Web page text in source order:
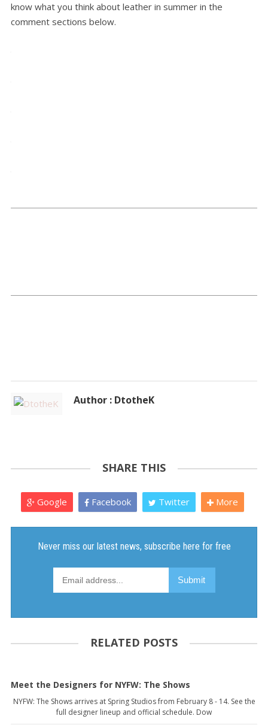
know what you think about leather in summer in the
comment sections below.
Author : DtotheK
SHARE THIS
Google Facebook Twitter More
RELATED POSTS
Meet the Designers for NYFW: The Shows
NYFW: The Shows arrives at Spring Studios from February 8 - 14. See the
full designer lineup and official schedule. Dow